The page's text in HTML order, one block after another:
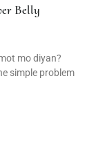
Belly
mo diyan?
simple problem